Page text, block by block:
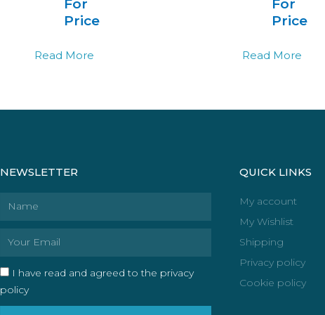
For
Price
Read More
For
Price
Read More
NEWSLETTER
I have read and agreed to the privacy
policy
QUICK LINKS
My account
My Wishlist
Shipping
Privacy policy
Cookie policy